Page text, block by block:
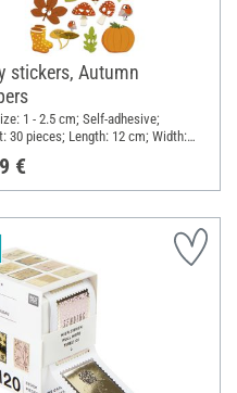
stickers, Autumn
1 - 2.5 cm; Self-adhesive;
30 pieces; Length: 12 cm; Width:
€